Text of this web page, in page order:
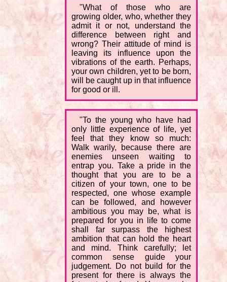
"What of those who are
growing older, who, whether they
admit it or not, understand the
difference between right and
wrong? Their attitude of mind is
leaving its influence upon the
vibrations of the earth. Perhaps,
your own children, yet to be born,
will be caught up in that influence
for good or ill.
"To the young who have had
only little experience of life, yet
feel that they know so much:
Walk warily, because there are
enemies unseen waiting to
entrap you. Take a pride in the
thought that you are to be a
citizen of your town, one to be
respected, one whose example
can be followed, and however
ambitious you may be, what is
prepared for you in life to come
shall far surpass the highest
ambition that can hold the heart
and mind. Think carefully; let
common sense guide your
judgement. Do not build for the
present for there is always the